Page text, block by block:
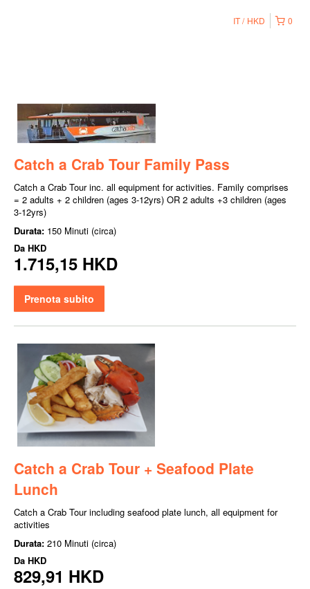
0
IT HKD
Catch a Crab Tour Family Pass
Catch a Crab Tour inc. all equipment for activities. Family comprises
= 2 adults + 2 children (ages 3-12yrs) OR 2 adults +3 children (ages
3-12yrs)
Durata: 150 Minuti (circa)
Da HKD
1.715,15 HKD
Prenota subito
Catch a Crab Tour + Seafood Plate
Lunch
Catch a Crab Tour including seafood plate lunch, all equipment for
activities
Durata: 210 Minuti (circa)
Da HKD
829,91 HKD